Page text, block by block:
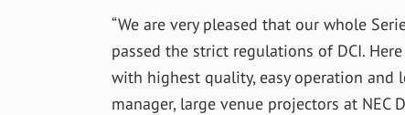
“We are very pleased that our whole
passed the strict regulations of DCI.
with highest quality, easy operation and
manager, large venue projectors at NEC